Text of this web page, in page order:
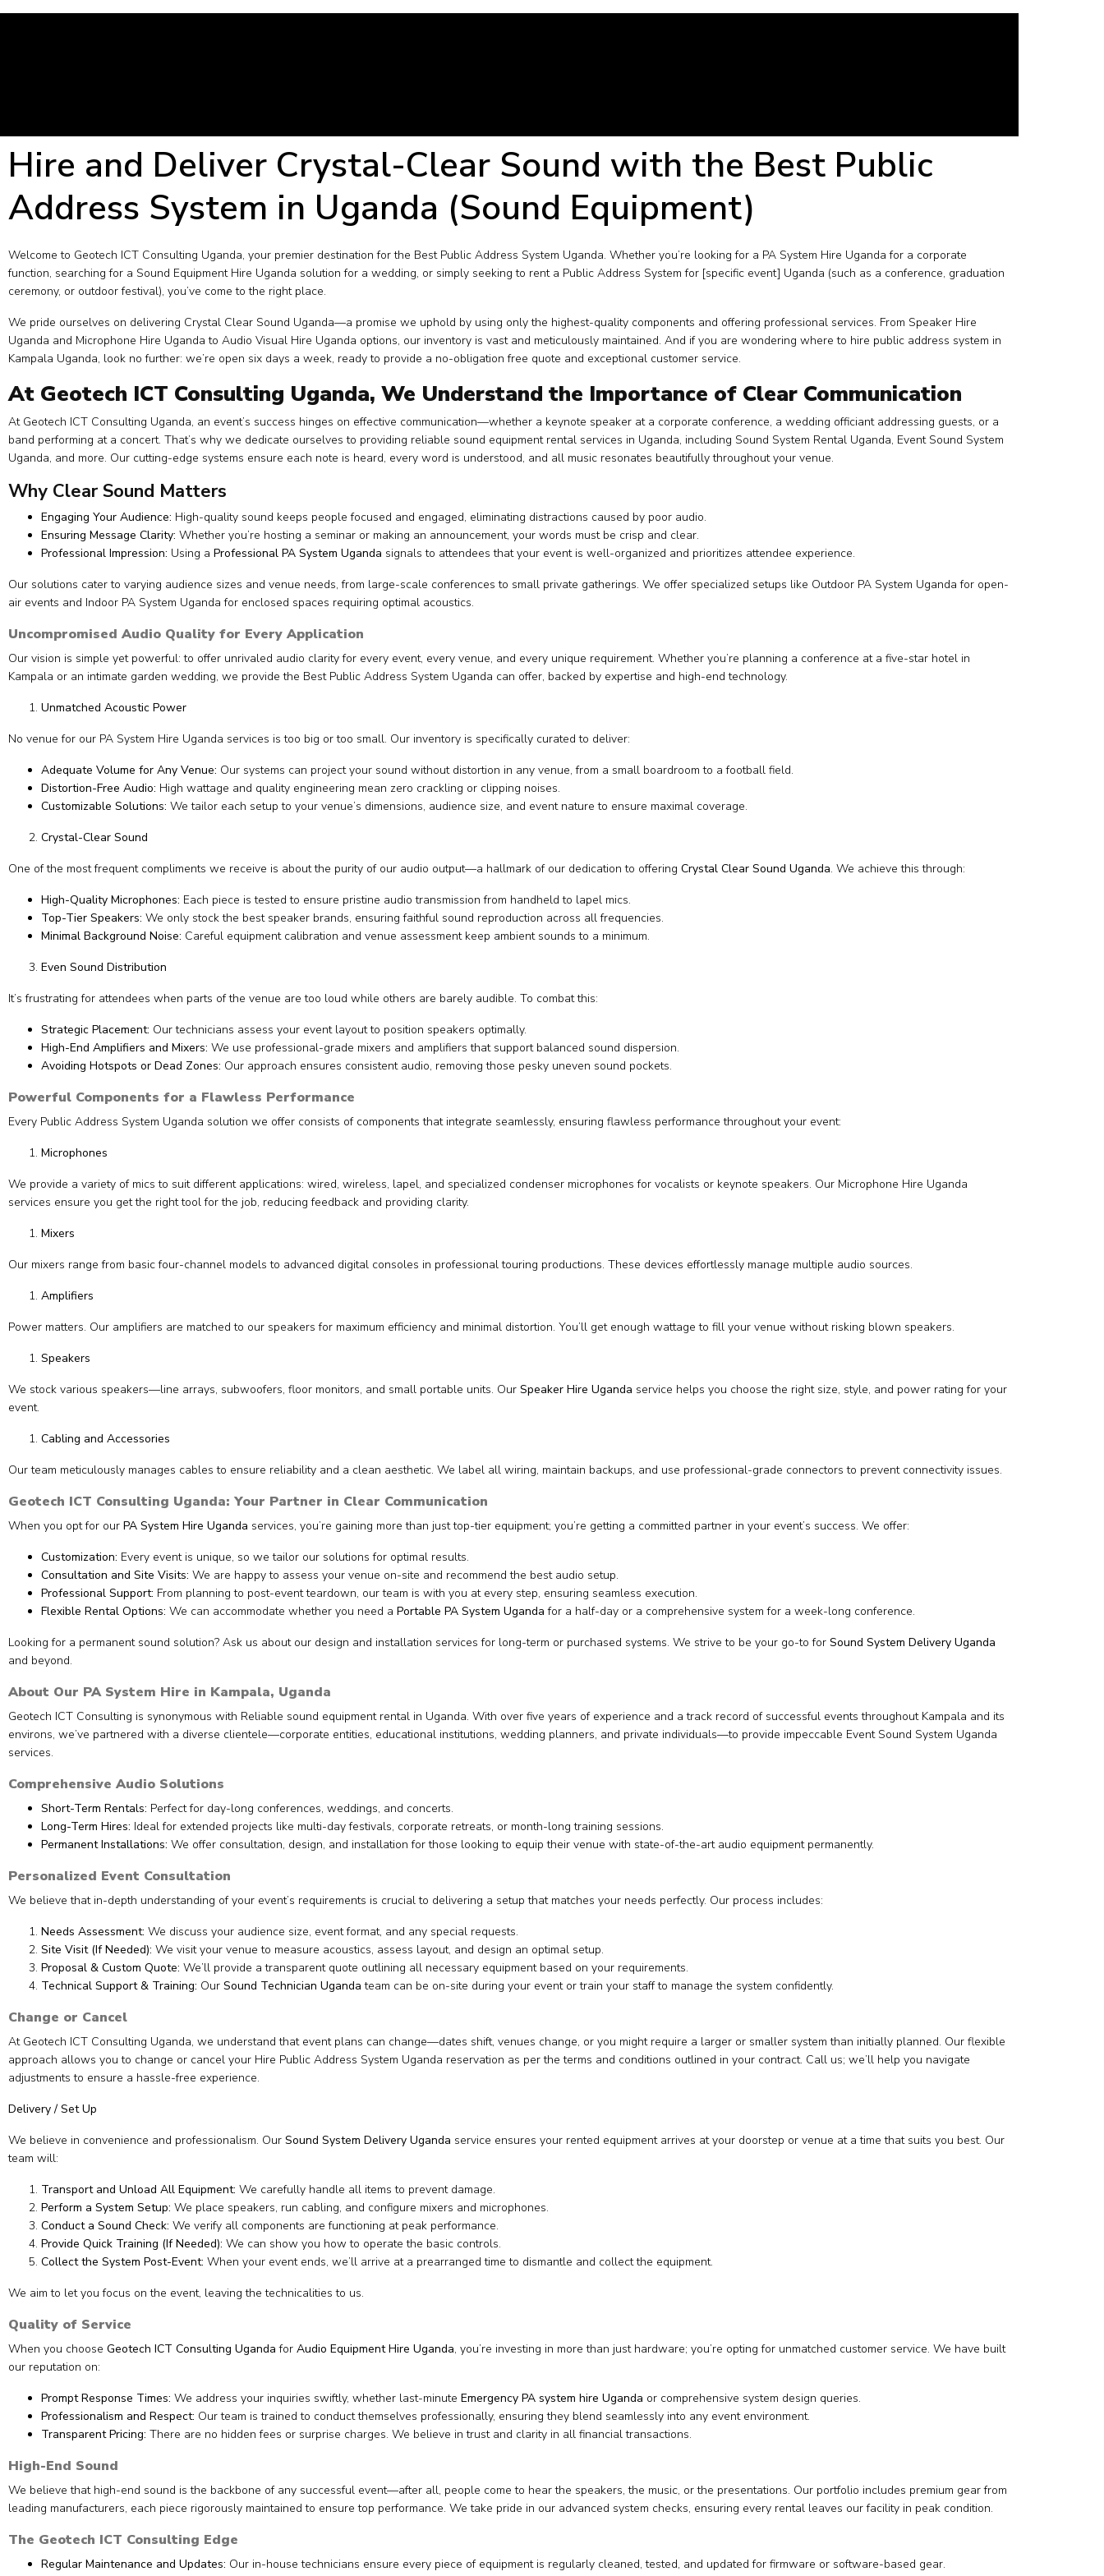
Hire and Deliver Crystal-Clear Sound with the Best Public
Address System in Uganda (Sound Equipment)
Welcome to Geotech ICT Consulting Uganda, your premier destination for the Best Public Address System Uganda. Whether you’re looking for a PA System Hire Uganda for a corporate
function, searching for a Sound Equipment Hire Uganda solution for a wedding, or simply seeking to rent a Public Address System for [specific event] Uganda (such as a conference, graduation
ceremony, or outdoor festival), you’ve come to the right place.
We pride ourselves on delivering Crystal Clear Sound Uganda—a promise we uphold by using only the highest-quality components and offering professional services. From Speaker Hire
Uganda and Microphone Hire Uganda to Audio Visual Hire Uganda options, our inventory is vast and meticulously maintained. And if you are wondering where to hire public address system in
Kampala Uganda, look no further: we’re open six days a week, ready to provide a no-obligation free quote and exceptional customer service.
At Geotech ICT Consulting Uganda, We Understand the Importance of Clear Communication
At Geotech ICT Consulting Uganda, an event’s success hinges on effective communication—whether a keynote speaker at a corporate conference, a wedding officiant addressing guests, or a
band performing at a concert. That’s why we dedicate ourselves to providing reliable sound equipment rental services in Uganda, including Sound System Rental Uganda, Event Sound System
Uganda, and more. Our cutting-edge systems ensure each note is heard, every word is understood, and all music resonates beautifully throughout your venue.
Why Clear Sound Matters
Engaging Your Audience: High-quality sound keeps people focused and engaged, eliminating distractions caused by poor audio.
Ensuring Message Clarity: Whether you’re hosting a seminar or making an announcement, your words must be crisp and clear.
Professional Impression: Using a Professional PA System Uganda signals to attendees that your event is well-organized and prioritizes attendee experience.
Our solutions cater to varying audience sizes and venue needs, from large-scale conferences to small private gatherings. We offer specialized setups like Outdoor PA System Uganda for open-
air events and Indoor PA System Uganda for enclosed spaces requiring optimal acoustics.
Uncompromised Audio Quality for Every Application
Our vision is simple yet powerful: to offer unrivaled audio clarity for every event, every venue, and every unique requirement. Whether you’re planning a conference at a five-star hotel in
Kampala or an intimate garden wedding, we provide the Best Public Address System Uganda can offer, backed by expertise and high-end technology.
Unmatched Acoustic Power
No venue for our PA System Hire Uganda services is too big or too small. Our inventory is specifically curated to deliver:
Adequate Volume for Any Venue: Our systems can project your sound without distortion in any venue, from a small boardroom to a football field.
Distortion-Free Audio: High wattage and quality engineering mean zero crackling or clipping noises.
Customizable Solutions: We tailor each setup to your venue’s dimensions, audience size, and event nature to ensure maximal coverage.
Crystal-Clear Sound
One of the most frequent compliments we receive is about the purity of our audio output—a hallmark of our dedication to offering Crystal Clear Sound Uganda. We achieve this through:
High-Quality Microphones: Each piece is tested to ensure pristine audio transmission from handheld to lapel mics.
Top-Tier Speakers: We only stock the best speaker brands, ensuring faithful sound reproduction across all frequencies.
Minimal Background Noise: Careful equipment calibration and venue assessment keep ambient sounds to a minimum.
Even Sound Distribution
It’s frustrating for attendees when parts of the venue are too loud while others are barely audible. To combat this:
Strategic Placement: Our technicians assess your event layout to position speakers optimally.
High-End Amplifiers and Mixers: We use professional-grade mixers and amplifiers that support balanced sound dispersion.
Avoiding Hotspots or Dead Zones: Our approach ensures consistent audio, removing those pesky uneven sound pockets.
Powerful Components for a Flawless Performance
Every Public Address System Uganda solution we offer consists of components that integrate seamlessly, ensuring flawless performance throughout your event:
Microphones
We provide a variety of mics to suit different applications: wired, wireless, lapel, and specialized condenser microphones for vocalists or keynote speakers. Our Microphone Hire Uganda
services ensure you get the right tool for the job, reducing feedback and providing clarity.
Mixers
Our mixers range from basic four-channel models to advanced digital consoles in professional touring productions. These devices effortlessly manage multiple audio sources.
Amplifiers
Power matters. Our amplifiers are matched to our speakers for maximum efficiency and minimal distortion. You’ll get enough wattage to fill your venue without risking blown speakers.
Speakers
We stock various speakers—line arrays, subwoofers, floor monitors, and small portable units. Our Speaker Hire Uganda service helps you choose the right size, style, and power rating for your
event.
Cabling and Accessories
Our team meticulously manages cables to ensure reliability and a clean aesthetic. We label all wiring, maintain backups, and use professional-grade connectors to prevent connectivity issues.
Geotech ICT Consulting Uganda: Your Partner in Clear Communication
When you opt for our PA System Hire Uganda services, you’re gaining more than just top-tier equipment; you’re getting a committed partner in your event’s success. We offer:
Customization: Every event is unique, so we tailor our solutions for optimal results.
Consultation and Site Visits: We are happy to assess your venue on-site and recommend the best audio setup.
Professional Support: From planning to post-event teardown, our team is with you at every step, ensuring seamless execution.
Flexible Rental Options: We can accommodate whether you need a Portable PA System Uganda for a half-day or a comprehensive system for a week-long conference.
Looking for a permanent sound solution? Ask us about our design and installation services for long-term or purchased systems. We strive to be your go-to for Sound System Delivery Uganda
and beyond.
About Our PA System Hire in Kampala, Uganda
Geotech ICT Consulting is synonymous with Reliable sound equipment rental in Uganda. With over five years of experience and a track record of successful events throughout Kampala and its
environs, we’ve partnered with a diverse clientele—corporate entities, educational institutions, wedding planners, and private individuals—to provide impeccable Event Sound System Uganda
services.
Comprehensive Audio Solutions
Short-Term Rentals: Perfect for day-long conferences, weddings, and concerts.
Long-Term Hires: Ideal for extended projects like multi-day festivals, corporate retreats, or month-long training sessions.
Permanent Installations: We offer consultation, design, and installation for those looking to equip their venue with state-of-the-art audio equipment permanently.
Personalized Event Consultation
We believe that in-depth understanding of your event’s requirements is crucial to delivering a setup that matches your needs perfectly. Our process includes:
Needs Assessment: We discuss your audience size, event format, and any special requests.
Site Visit (If Needed): We visit your venue to measure acoustics, assess layout, and design an optimal setup.
Proposal & Custom Quote: We’ll provide a transparent quote outlining all necessary equipment based on your requirements.
Technical Support & Training: Our Sound Technician Uganda team can be on-site during your event or train your staff to manage the system confidently.
Change or Cancel
At Geotech ICT Consulting Uganda, we understand that event plans can change—dates shift, venues change, or you might require a larger or smaller system than initially planned. Our flexible
approach allows you to change or cancel your Hire Public Address System Uganda reservation as per the terms and conditions outlined in your contract. Call us; we’ll help you navigate
adjustments to ensure a hassle-free experience.
Delivery / Set Up
We believe in convenience and professionalism. Our Sound System Delivery Uganda service ensures your rented equipment arrives at your doorstep or venue at a time that suits you best. Our
team will:
Transport and Unload All Equipment: We carefully handle all items to prevent damage.
Perform a System Setup: We place speakers, run cabling, and configure mixers and microphones.
Conduct a Sound Check: We verify all components are functioning at peak performance.
Provide Quick Training (If Needed): We can show you how to operate the basic controls.
Collect the System Post-Event: When your event ends, we’ll arrive at a prearranged time to dismantle and collect the equipment.
We aim to let you focus on the event, leaving the technicalities to us.
Quality of Service
When you choose Geotech ICT Consulting Uganda for Audio Equipment Hire Uganda, you’re investing in more than just hardware; you’re opting for unmatched customer service. We have built
our reputation on:
Prompt Response Times: We address your inquiries swiftly, whether last-minute Emergency PA system hire Uganda or comprehensive system design queries.
Professionalism and Respect: Our team is trained to conduct themselves professionally, ensuring they blend seamlessly into any event environment.
Transparent Pricing: There are no hidden fees or surprise charges. We believe in trust and clarity in all financial transactions.
High-End Sound
We believe that high-end sound is the backbone of any successful event—after all, people come to hear the speakers, the music, or the presentations. Our portfolio includes premium gear from
leading manufacturers, each piece rigorously maintained to ensure top performance. We take pride in our advanced system checks, ensuring every rental leaves our facility in peak condition.
The Geotech ICT Consulting Edge
Regular Maintenance and Updates: Our in-house technicians ensure every piece of equipment is regularly cleaned, tested, and updated for firmware or software-based gear.